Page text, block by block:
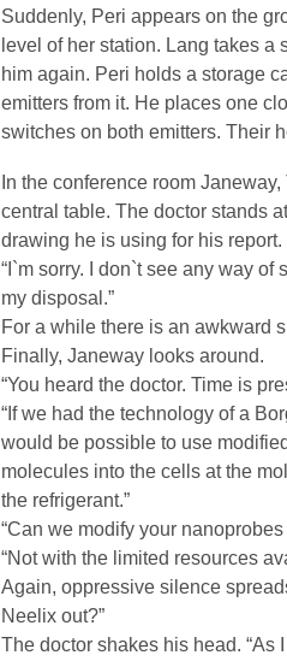
Suddenly, Peri appears on the
level of her station. Lang takes a
him again. Peri holds a storage
emitters from it. He places one
switches on both emitters. Their
In the conference room
central table. The doctor stands
drawing he is using for his report.
“I`m sorry. I don`t see any way
my disposal.”
For a while there is an awkward
Finally, Janeway looks around.
“You heard the doctor. Time is
“If we had the technology of a
would be possible to use
molecules into the cells at the
the refrigerant.”
“Can we modify your
“Not with the limited resources
Again, oppressive silence
Neelix out?”
The doctor shakes his head. “As